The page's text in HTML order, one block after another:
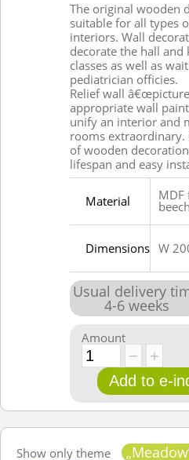
The original wooden
suitable for all types
interiors. Wall
decorate the hall and
classes as well as
pediatrician officies.
Relief wall
appropriate wall
unify an interior and
rooms extraordinary.
of wooden
lifespan and easy
Material MDF
Dimensions W
Usual delivery
4-6weeks
Amount
Show only theme